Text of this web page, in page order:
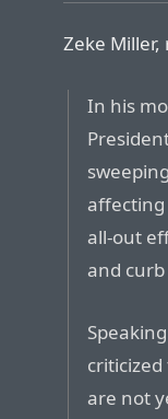
Zeke
In his
affecting
all-out
and
are not